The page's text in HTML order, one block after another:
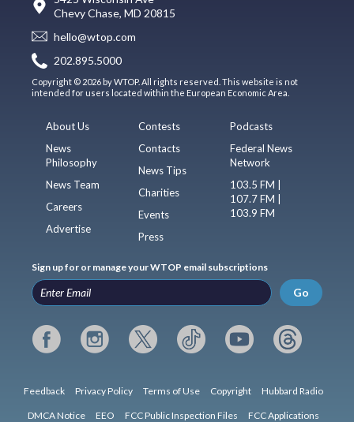
Chevy Chase, MD 20815
hello@wtop.com
202.895.5000
Copyright © 2026 by WTOP. All rights reserved. This website is not
intended for users located within the European Economic Area.
About Us
News
Philosophy
News Team
Careers
Advertise
Contests
Contacts
News Tips
Charities
Events
Press
Podcasts
Federal News
Network
103.5 FM |
107.7 FM |
103.9 FM
Sign up for or manage your WTOP email subscriptions
Go
Feedback Privacy Policy Terms of Use Copyright Hubbard Radio
DMCA Notice EEO FCC Public Inspection Files FCC Applications